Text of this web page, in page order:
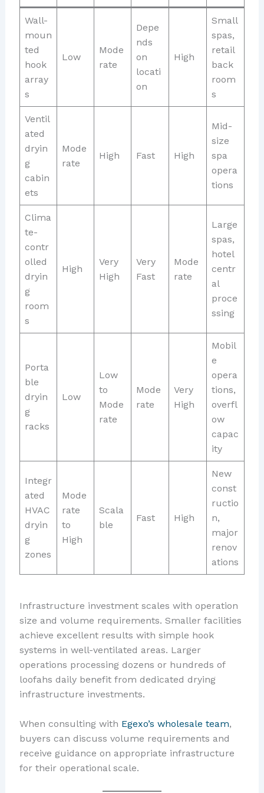
Wall-
moun
ted
hook
array
s
Low
Mode
rate
Depe
nds
on
locati
on
High
Small
spas,
retail
back
room
s
Ventil
ated
dryin
g
cabin
ets
Mode
rate
High Fast High
Mid-
size
spa
opera
tions
Clima
te-
contr
olled
dryin
g
room
s
High
Very
High
Very
Fast
Mode
rate
Large
spas,
hotel
centr
al
proce
ssing
Porta
ble
dryin
g
racks
Low
Low
to
Mode
rate
Mode
rate
Very
High
Mobil
e
opera
tions,
overfl
ow
capac
ity
Integr
ated
HVAC
dryin
g
zones
Mode
rate
to
High
Scala
ble
Fast High
New
const
ructio
n,
major
renov
ations
Infrastructure investment scales with operation
size and volume requirements. Smaller facilities
achieve excellent results with simple hook
systems in well-ventilated areas. Larger
operations processing dozens or hundreds of
loofahs daily benefit from dedicated drying
infrastructure investments.
When consulting with Egexo’s wholesale team,
buyers can discuss volume requirements and
receive guidance on appropriate infrastructure
for their operational scale.